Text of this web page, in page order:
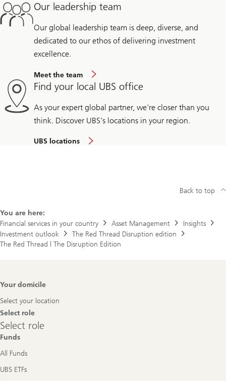
Our leadership team
Our global leadership team is deep, diverse, and
dedicated to our ethos of delivering investment
excellence.
Meet the team
Find your local UBS office
As your expert global partner, we're closer than you
think. Discover UBS's locations in your region.
UBS locations
You are here:
Financial services in your country
Asset Management
Insights
Investment outlook
The Red Thread Disruption edition
The Red Thread | The Disruption Edition
Back to top
Footer
Your domicile
Select your location
Select role
Select
role
Select role
Funds
All Funds
UBS ETFs